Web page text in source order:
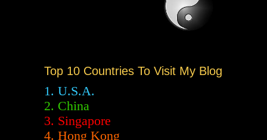
Top 10 Countries To Visit My Blog
1. U.S.A.
2. China
3. Singapore
4. Hong Kong